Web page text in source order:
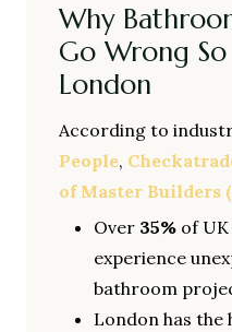
Why
Go Wrong
London
According to
People,
of Master Builders
Over 35% of
experience
bathroom
London has the